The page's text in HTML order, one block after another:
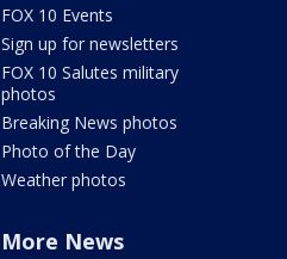
FOX 10 Events
Sign up for newsletters
FOX 10 Salutes military
photos
Breaking News photos
Photo of the Day
Weather photos
More News